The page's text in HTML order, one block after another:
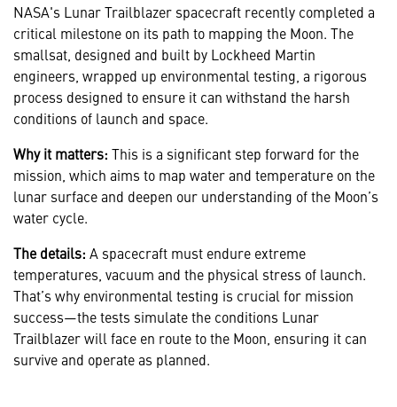
NASA's Lunar Trailblazer spacecraft recently completed a
critical milestone on its path to mapping the Moon. The
smallsat, designed and built by Lockheed Martin
engineers, wrapped up environmental testing, a rigorous
process designed to ensure it can withstand the harsh
conditions of launch and space.
Why it matters: This is a significant step forward for the
mission, which aims to map water and temperature on the
lunar surface and deepen our understanding of the Moon’s
water cycle.
The details: A spacecraft must endure extreme
temperatures, vacuum and the physical stress of launch.
That’s why environmental testing is crucial for mission
success—the tests simulate the conditions Lunar
Trailblazer will face en route to the Moon, ensuring it can
survive and operate as planned.